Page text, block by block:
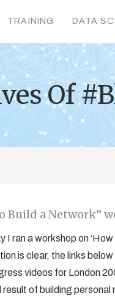
TRAINING DATA
Of
Build a Network”
I ran a workshop on
is clear, the links
videos for London
result of building